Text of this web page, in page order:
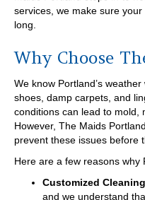
services, we make sure
long.
Why Choose
We know Portland’s
shoes, damp carpets, and
conditions can lead to mold,
However, The Maids
prevent these issues before
Here are a few reasons why
Customized
and we understand